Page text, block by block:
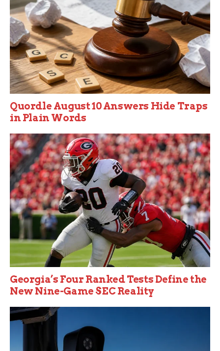
Quordle August 10 Answers Hide Traps
in Plain Words
Georgia’s Four Ranked Tests Define the
New Nine-Game SEC Reality